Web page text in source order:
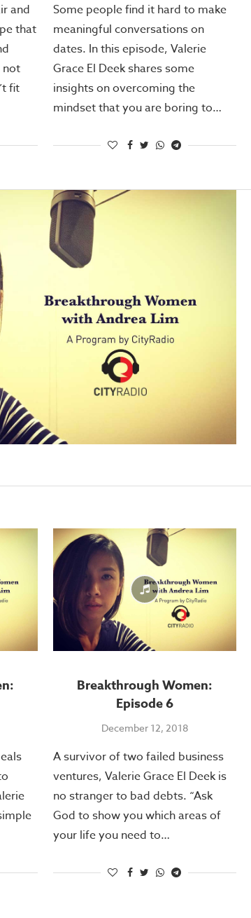
and
that
not
fit
Some people find it hard to make
meaningful conversations on
dates. In this episode, Valerie
Grace El Deek shares some
insights on overcoming the
mindset that you are boring to…
Breakthrough Women:
Episode 6
December 12, 2018
A survivor of two failed business
ventures, Valerie Grace El Deek is
no stranger to bad debts. “Ask
God to show you which areas of
your life you need to…